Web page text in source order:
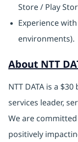
Store / Play
Experience
environments).
About NTT
NTT DATA is a
services leader,
We are
positively